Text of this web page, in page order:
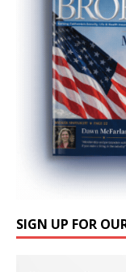
SIGN UP FOR